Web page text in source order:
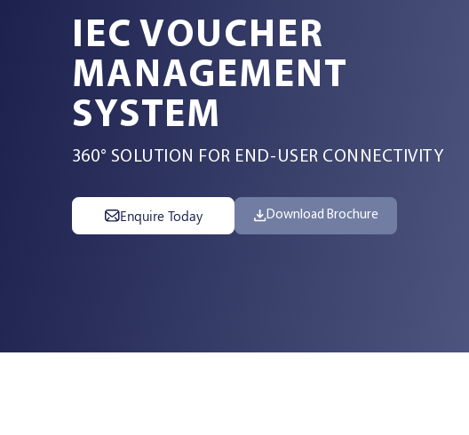
Industries
Services
Contact Us
IEC VOUCHER
MANAGEMENT
SYSTEM
360° SOLUTION FOR END-USER CONNECTIVITY
Enquire Today Download Brochure